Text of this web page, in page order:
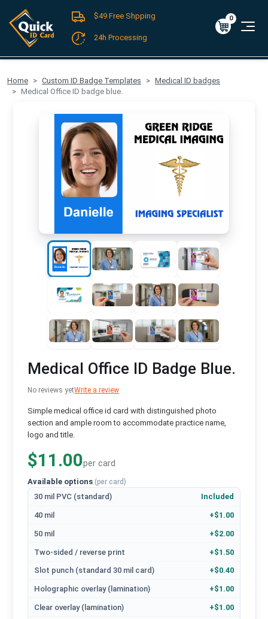
FREE SHIPPING For Domestic Orders over $49!
Log-in
0 $0.00
0
$49 Free Shpping
24h Processing
Home Custom ID Badge Templates
Medical ID badges
Medical Office ID badge blue.
Medical Office ID Badge Blue.
No reviews yetWrite a review
Simple medical office id card with distinguished photo
section and ample room to accommodate practice name,
logo and title.
$11.00per card
Available options (per card)
30 mil PVC (standard) Included
40 mil +$1.00
50 mil +$2.00
Two-sided / reverse print +$1.50
Slot punch (standard 30 mil card) +$0.40
Holographic overlay (lamination) +$1.00
Clear overlay (lamination) +$1.00